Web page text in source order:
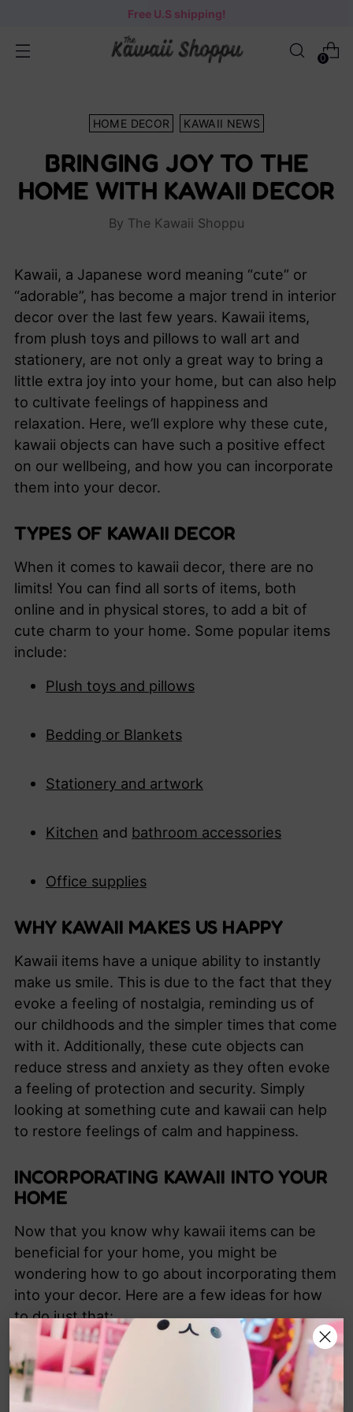
Free U.S shipping!
0
HOME DECOR KAWAII NEWS
BRINGING JOY TO THE
HOME WITH KAWAII DECOR
By The Kawaii Shoppu
Kawaii, a Japanese word meaning “cute” or
“adorable”, has become a major trend in interior
decor over the last few years. Kawaii items,
from plush toys and pillows to wall art and
stationery, are not only a great way to bring a
little extra joy into your home, but can also help
to cultivate feelings of happiness and
relaxation. Here, we’ll explore why these cute,
kawaii objects can have such a positive effect
on our wellbeing, and how you can incorporate
them into your decor.
TYPES OF KAWAII DECOR
When it comes to kawaii decor, there are no
limits! You can find all sorts of items, both
online and in physical stores, to add a bit of
cute charm to your home. Some popular items
include:
Plush toys and pillows
Bedding or Blankets
Stationery and artwork
Kitchen and bathroom accessories
Office supplies
WHY KAWAII MAKES US HAPPY
Kawaii items have a unique ability to instantly
make us smile. This is due to the fact that they
evoke a feeling of nostalgia, reminding us of
our childhoods and the simpler times that come
with it. Additionally, these cute objects can
reduce stress and anxiety as they often evoke
a feeling of protection and security. Simply
looking at something cute and kawaii can help
to restore feelings of calm and happiness.
INCORPORATING KAWAII INTO YOUR
HOME
Now that you know why kawaii items can be
beneficial for your home, you might be
wondering how to go about incorporating them
into your decor. Here are a few ideas for how
to do just that:
Start small. Find a few key items that you
love and begin with those.
dd a few kawaii accessories to each